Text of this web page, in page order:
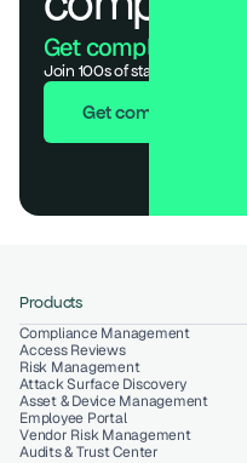
Get compliant.
Join 100s of startups who
Get compliant in 7
Products
Compliance Management
Access Reviews
Risk Management
Attack Surface Discovery
Asset & Device Management
Employee Portal
Vendor Risk Management
Audits & Trust Center